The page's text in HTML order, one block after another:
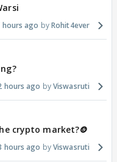
hours ago Rohit4ever
hours ago Viswasruti
crypto market?🪙
hours ago Viswasruti